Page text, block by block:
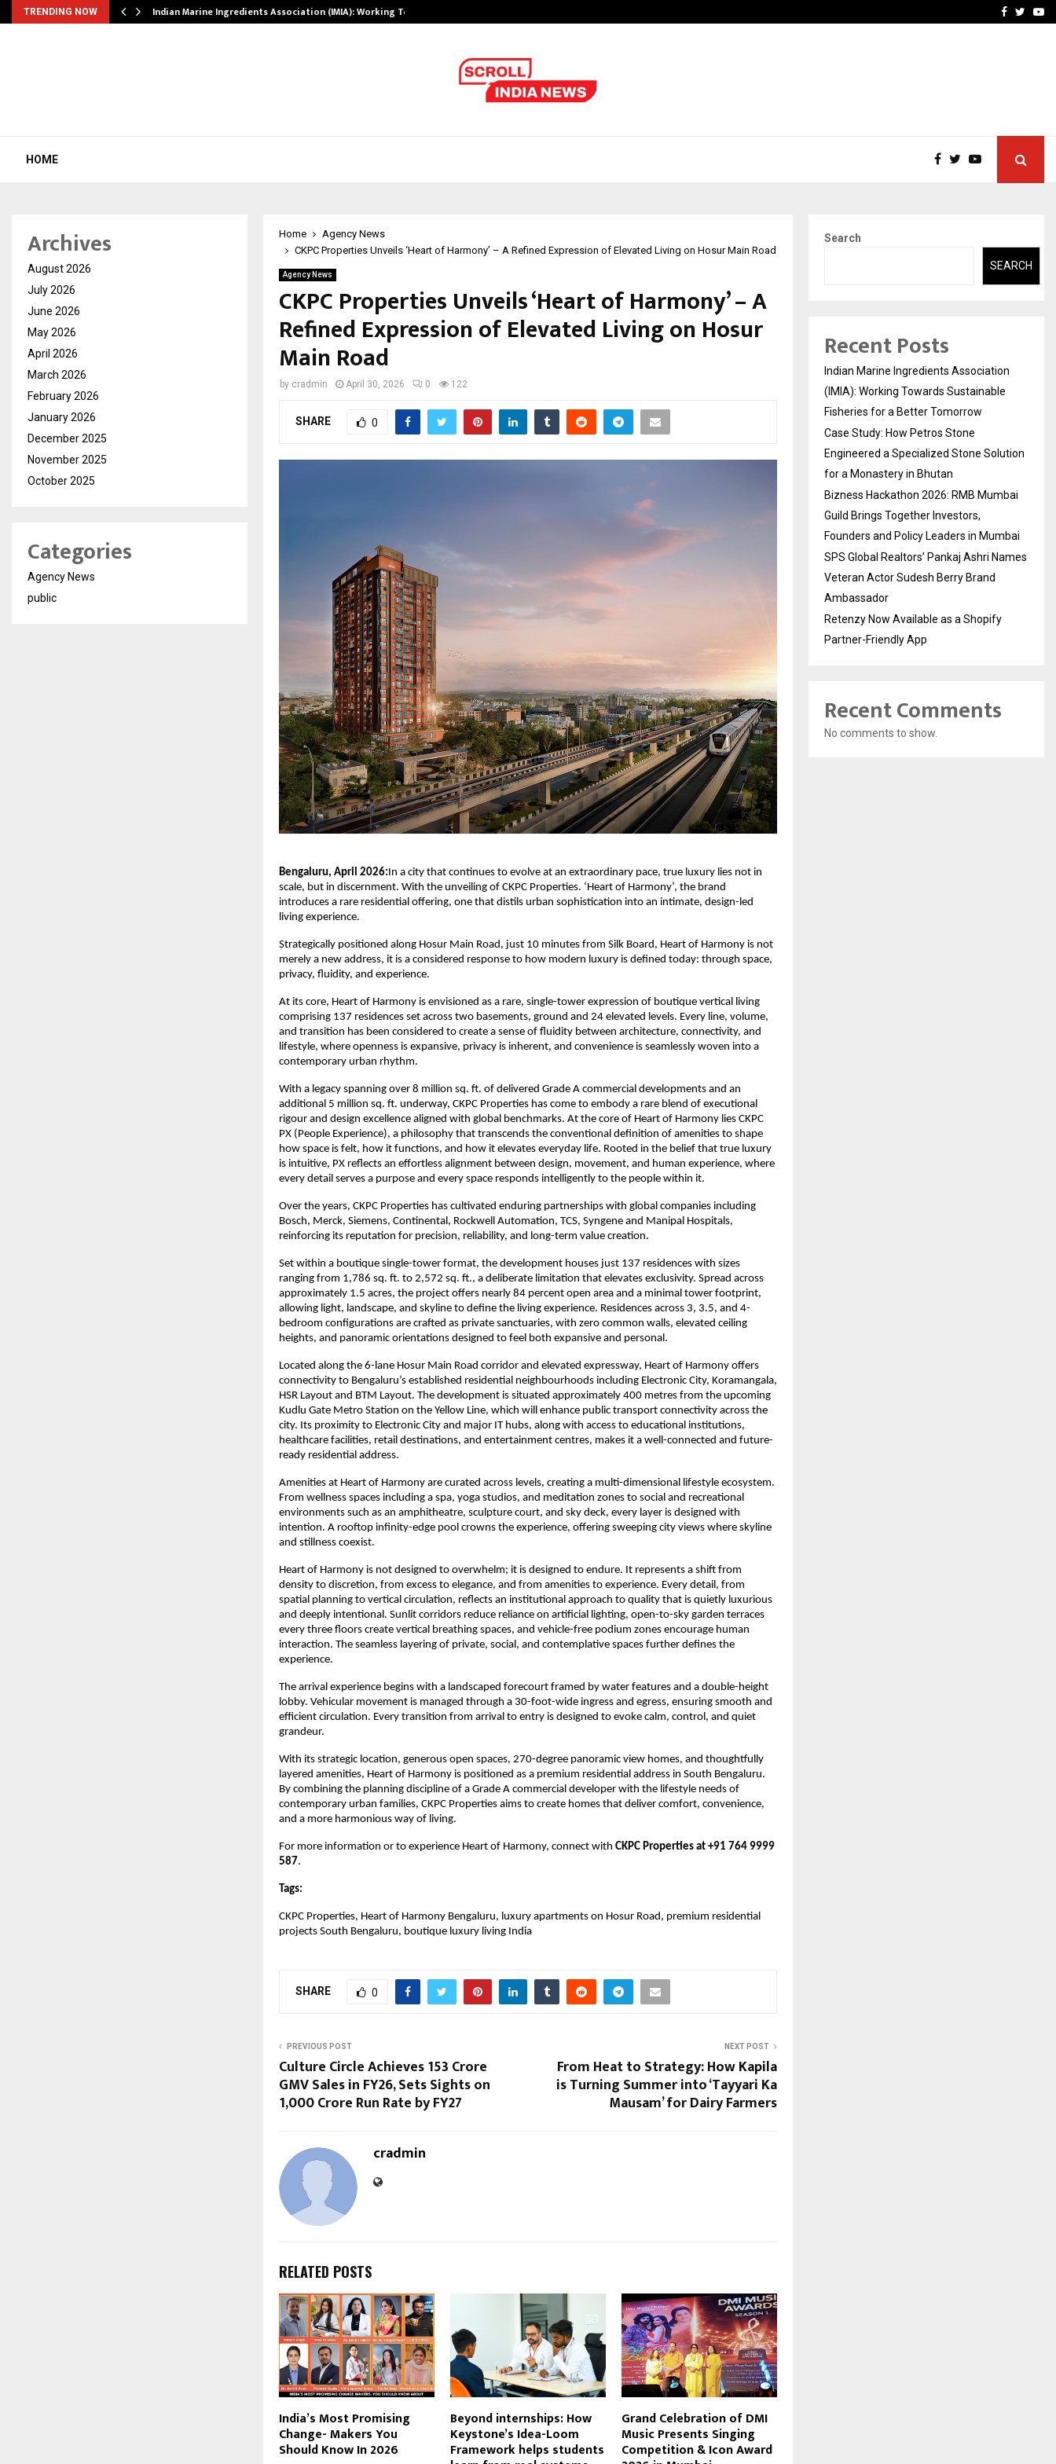
TRENDING NOW Indian Marine Ingredients Association (IMIA): Working Towards… Bizness HackathonFacebook
HOME
Home
Agency News
CKPC Properties Unveils ‘Heart of Harmony’ – A Refined Expression of Elevated Living on Hosur Main Road
Agency News
CKPC Properties Unveils ‘Heart of Harmony’ – A
Refined Expression of Elevated Living on Hosur
Main Road
by cradmin April 30, 2026 0 122
SHARE 0
Bengaluru, April 2026:In a city that continues to evolve at an extraordinary pace, true luxury lies not in
scale, but in discernment. With the unveiling of CKPC Properties. ‘Heart of Harmony’, the brand
introduces a rare residential offering, one that distils urban sophistication into an intimate, design-led
living experience.
Strategically positioned along Hosur Main Road, just 10 minutes from Silk Board, Heart of Harmony is not
merely a new address, it is a considered response to how modern luxury is defined today: through space,
privacy, fluidity, and experience.
At its core, Heart of Harmony is envisioned as a rare, single-tower expression of boutique vertical living
comprising 137 residences set across two basements, ground and 24 elevated levels. Every line, volume,
and transition has been considered to create a sense of fluidity between architecture, connectivity, and
lifestyle, where openness is expansive, privacy is inherent, and convenience is seamlessly woven into a
contemporary urban rhythm.
With a legacy spanning over 8 million sq. ft. of delivered Grade A commercial developments and an
additional 5 million sq. ft. underway, CKPC Properties has come to embody a rare blend of executional
rigour and design excellence aligned with global benchmarks. At the core of Heart of Harmony lies CKPC
PX (People Experience), a philosophy that transcends the conventional definition of amenities to shape
how space is felt, how it functions, and how it elevates everyday life. Rooted in the belief that true luxury
is intuitive, PX reflects an effortless alignment between design, movement, and human experience, where
every detail serves a purpose and every space responds intelligently to the people within it.
Over the years, CKPC Properties has cultivated enduring partnerships with global companies including
Bosch, Merck, Siemens, Continental, Rockwell Automation, TCS, Syngene and Manipal Hospitals,
reinforcing its reputation for precision, reliability, and long-term value creation.
Set within a boutique single-tower format, the development houses just 137 residences with sizes
ranging from 1,786 sq. ft. to 2,572 sq. ft., a deliberate limitation that elevates exclusivity. Spread across
approximately 1.5 acres, the project offers nearly 84 percent open area and a minimal tower footprint,
allowing light, landscape, and skyline to define the living experience. Residences across 3, 3.5, and 4-
bedroom configurations are crafted as private sanctuaries, with zero common walls, elevated ceiling
heights, and panoramic orientations designed to feel both expansive and personal.
Located along the 6-lane Hosur Main Road corridor and elevated expressway, Heart of Harmony offers
connectivity to Bengaluru’s established residential neighbourhoods including Electronic City, Koramangala,
HSR Layout and BTM Layout. The development is situated approximately 400 metres from the upcoming
Kudlu Gate Metro Station on the Yellow Line, which will enhance public transport connectivity across the
city. Its proximity to Electronic City and major IT hubs, along with access to educational institutions,
healthcare facilities, retail destinations, and entertainment centres, makes it a well-connected and future-
ready residential address.
Amenities at Heart of Harmony are curated across levels, creating a multi-dimensional lifestyle ecosystem.
From wellness spaces including a spa, yoga studios, and meditation zones to social and recreational
environments such as an amphitheatre, sculpture court, and sky deck, every layer is designed with
intention. A rooftop infinity-edge pool crowns the experience, offering sweeping city views where skyline
and stillness coexist.
Heart of Harmony is not designed to overwhelm; it is designed to endure. It represents a shift from
density to discretion, from excess to elegance, and from amenities to experience. Every detail, from
spatial planning to vertical circulation, reflects an institutional approach to quality that is quietly luxurious
and deeply intentional. Sunlit corridors reduce reliance on artificial lighting, open-to-sky garden terraces
every three floors create vertical breathing spaces, and vehicle-free podium zones encourage human
interaction. The seamless layering of private, social, and contemplative spaces further defines the
experience.
The arrival experience begins with a landscaped forecourt framed by water features and a double-height
lobby. Vehicular movement is managed through a 30-foot-wide ingress and egress, ensuring smooth and
efficient circulation. Every transition from arrival to entry is designed to evoke calm, control, and quiet
grandeur.
With its strategic location, generous open spaces, 270-degree panoramic view homes, and thoughtfully
layered amenities, Heart of Harmony is positioned as a premium residential address in South Bengaluru.
By combining the planning discipline of a Grade A commercial developer with the lifestyle needs of
contemporary urban families, CKPC Properties aims to create homes that deliver comfort, convenience,
and a more harmonious way of living.
For more information or to experience Heart of Harmony, connect with CKPC Properties at +91 764 9999
587.
Tags:
CKPC Properties, Heart of Harmony Bengaluru, luxury apartments on Hosur Road, premium residential
projects South Bengaluru, boutique luxury living India
SHARE 0
PREVIOUS POST
Culture Circle Achieves ₹153 Crore
GMV Sales in FY26, Sets Sights on
₹1,000 Crore Run Rate by FY27
NEXT POST
From Heat to Strategy: How Kapila
is Turning Summer into ‘Tayyari Ka
Mausam’ for Dairy Farmers
cradmin
RELATED POSTS
India’s Most Promising
Change- Makers You
Should Know In 2026
Beyond internships: How
Keystone’s Idea-Loom
Framework helps students
Grand Celebration of DMI
Music Presents Singing
Competition & Icon Award
Archives
August 2026
July 2026
June 2026
May 2026
April 2026
March 2026
February 2026
January 2026
December 2025
November 2025
October 2025
Categories
Agency News
public
Search
SEARCH
Recent Posts
Indian Marine Ingredients Association
(IMIA): Working Towards Sustainable
Fisheries for a Better Tomorrow
Case Study: How Petros Stone
Engineered a Specialized Stone Solution
for a Monastery in Bhutan
Bizness Hackathon 2026: RMB Mumbai
Guild Brings Together Investors,
Founders and Policy Leaders in Mumbai
SPS Global Realtors’ Pankaj Ashri Names
Veteran Actor Sudesh Berry Brand
Ambassador
Retenzy Now Available as a Shopify
Partner-Friendly App
Recent Comments
No comments to show.